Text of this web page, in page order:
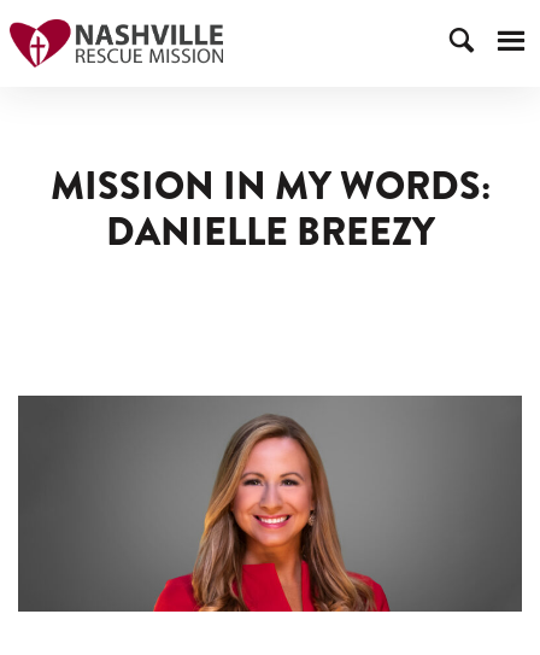
MISSION IN MY WORDS:
DANIELLE BREEZY